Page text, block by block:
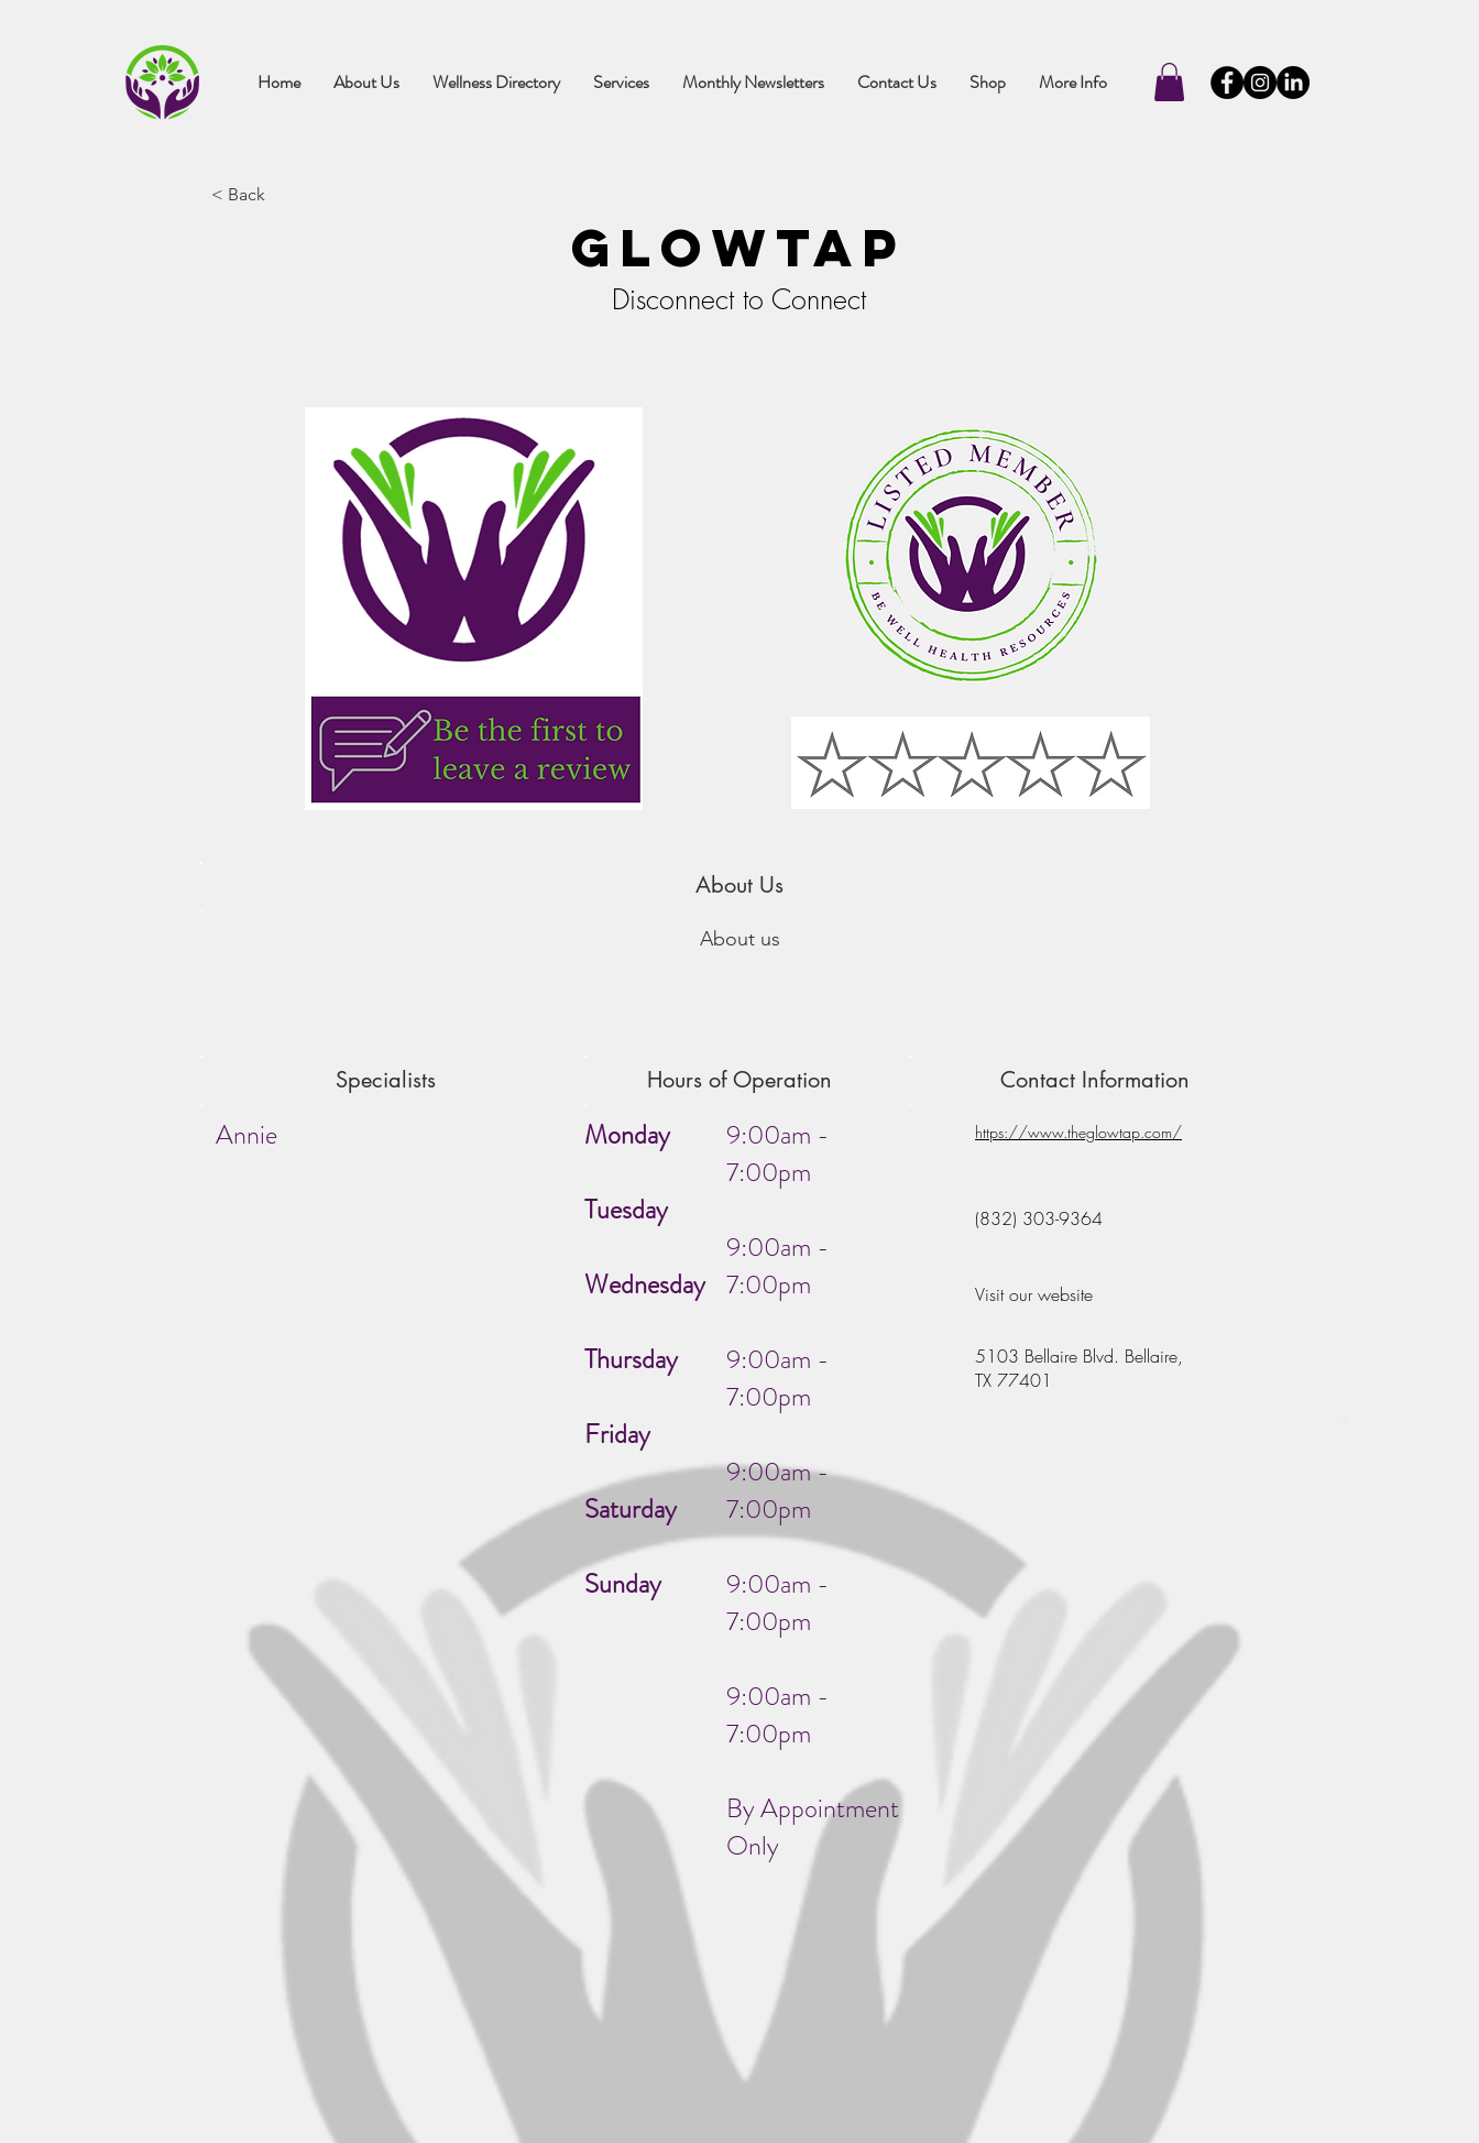
Home About Us Wellness Directory Services Monthly Newsletters Contact Us Shop More Info
< Back
Glowtap
Disconnect to Connect
About Us
About us
Specialists
Annie
Hours of Operation
Monday
Tuesday
Wednesday
Thursday
Friday
Saturday
Sunday
9:00am -
7:00pm
9:00am -
7:00pm
9:00am -
7:00pm
9:00am -
7:00pm
9:00am -
7:00pm
9:00am -
7:00pm
By Appointment
Only
Contact Information
https://www.theglowtap.com/
(832) 303-9364
Visit our website
5103 Bellaire Blvd. Bellaire,
TX 77401